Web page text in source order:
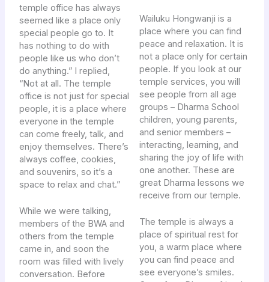
temple office has always
seemed like a place only
special people go to. It
has nothing to do with
people like us who don’t
do anything.” I replied,
“Not at all. The temple
office is not just for special
people, it is a place where
everyone in the temple
can come freely, talk, and
enjoy themselves. There’s
always coffee, cookies,
and souvenirs, so it’s a
space to relax and chat.”
While we were talking,
members of the BWA and
others from the temple
came in, and soon the
room was filled with lively
conversation. Before
Wailuku Hongwanji is a
place where you can find
peace and relaxation. It is
not a place only for certain
people. If you look at our
temple services, you will
see people from all age
groups – Dharma School
children, young parents,
and senior members –
interacting, learning, and
sharing the joy of life with
one another. These are
great Dharma lessons we
receive from our temple.
The temple is always a
place of spiritual rest for
you, a warm place where
you can find peace and
see everyone’s smiles.